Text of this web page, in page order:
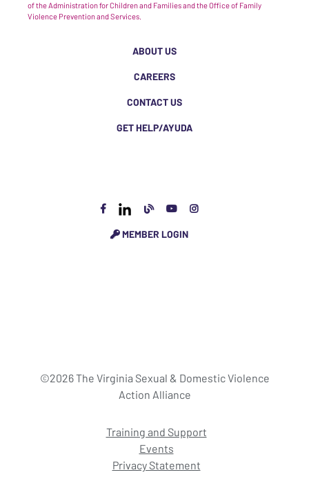
of the Administration for Children and Families and the Office of Family
Violence Prevention and Services.
ABOUT US
CAREERS
CONTACT US
GET HELP/AYUDA
MEMBER LOGIN
©2026 The Virginia Sexual & Domestic Violence
Action Alliance
Training and Support
Events
Privacy Statement